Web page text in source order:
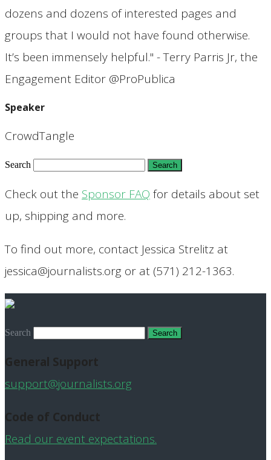
dozens and dozens of interested pages and
groups that I would not have found otherwise.
It’s been immensely helpful." - Terry Parris Jr, the
Engagement Editor @ProPublica
Speaker
CrowdTangle
Search
Check out the Sponsor FAQ for details about set
up, shipping and more.
To find out more, contact Jessica Strelitz at
jessica@journalists.org or at (571) 212-1363.
Search
General Support
support@journalists.org
Code of Conduct
Read our event expectations.